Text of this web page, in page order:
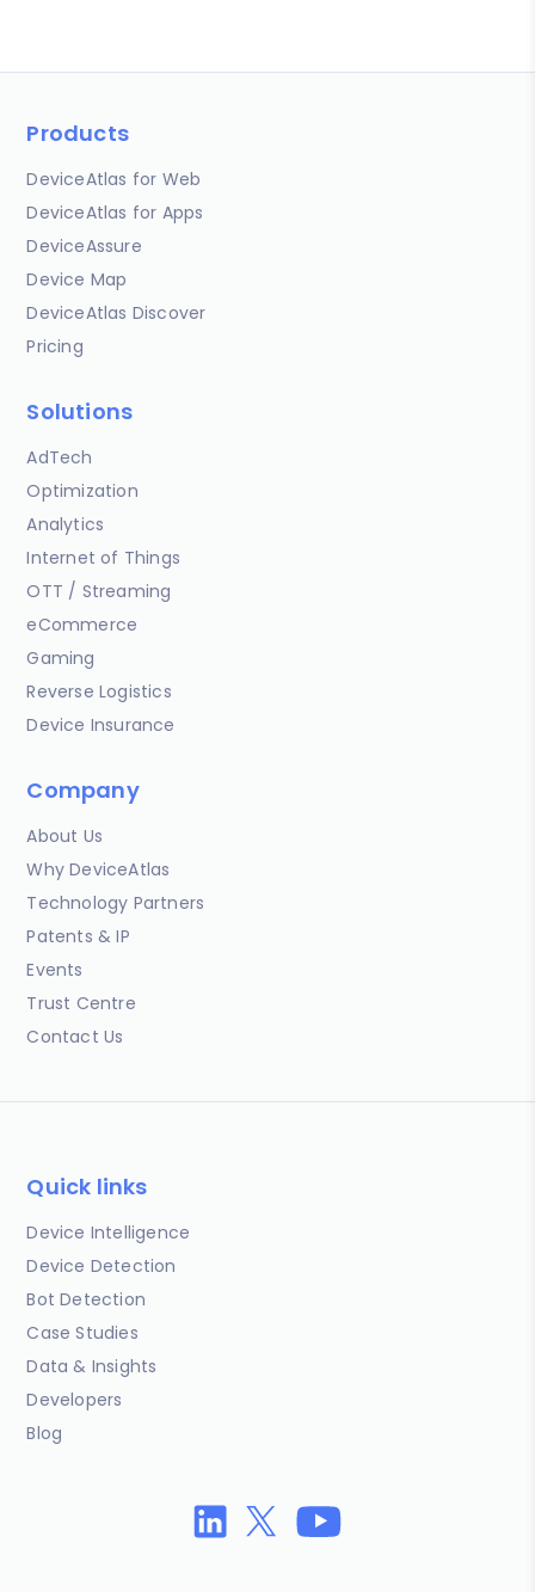
Products
DeviceAtlas for Web
DeviceAtlas for Apps
DeviceAssure
Device Map
DeviceAtlas Discover
Pricing
Solutions
AdTech
Optimization
Analytics
Internet of Things
OTT / Streaming
eCommerce
Gaming
Reverse Logistics
Device Insurance
Company
About Us
Why DeviceAtlas
Technology Partners
Patents & IP
Events
Trust Centre
Contact Us
Quick links
Device Intelligence
Device Detection
Bot Detection
Case Studies
Data & Insights
Developers
Blog